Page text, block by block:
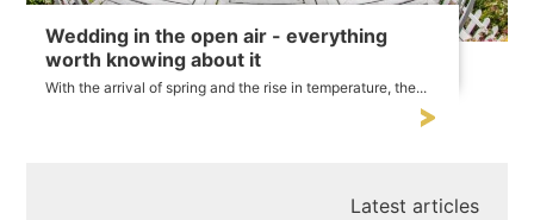
Wedding in the open air - everything
worth knowing about it
With the arrival of spring and the rise in temperature, the...
Latest articles